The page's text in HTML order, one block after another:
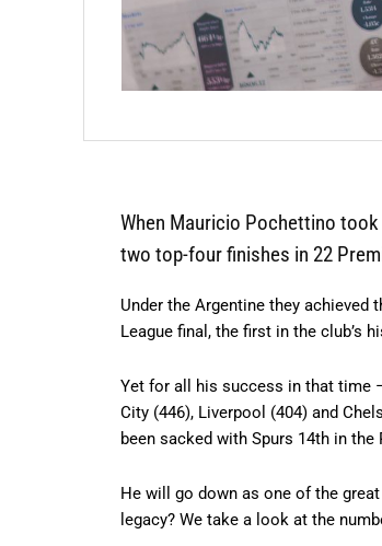
When Mauricio Pochettino
two top-four finishes in 22
Under the Argentine they achieved
League final, the first in the club’s
Yet for all his success in that time
City (446), Liverpool (404) and
been sacked with Spurs 14th in the
He will go down as one of the
legacy? We take a look at the